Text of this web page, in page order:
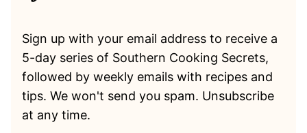
Sign up with your email address to receive a
5-day series of Southern Cooking Secrets,
followed by weekly emails with recipes and
tips. We won't send you spam. Unsubscribe
at any time.